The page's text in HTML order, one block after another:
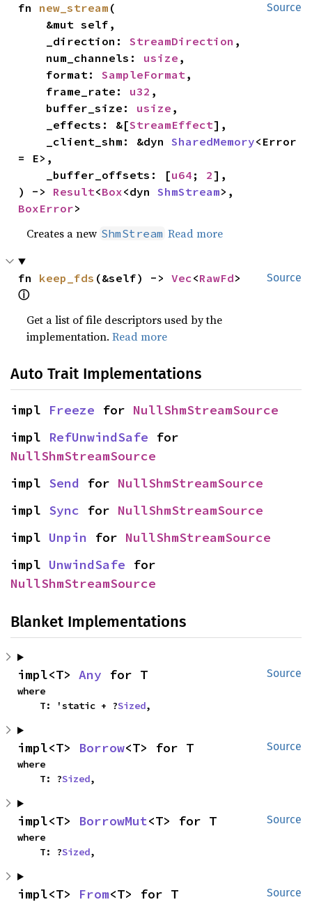
Source
fn new_stream (
    _direction:
StreamDirection ,
    num_channels:
usize ,
    format:
SampleFormat,
    frame_rate:
u32 ,
    buffer_size:
usize ,
    _effects: &[
StreamEffect],
    _client_shm: &dyn
SharedMemory<Error
= E>,
    _buffer_offsets: [
u64 ; 2],
) -> Result<Box<dyn ShmStream
BoxError>
Creates a new ShmStream Read more
Source
fn keep_fds (&self) -> Vec<RawFd
ⓘ
Get a list of file descriptors used by the
implementation.Read more
Auto Trait Implementations
impl Freeze for NullShmStreamSource
impl RefUnwindSafe
NullShmStreamSource
impl Send for NullShmStreamSource
impl Sync for NullShmStreamSource
impl Unpin for NullShmStreamSource
impl UnwindSafe
NullShmStreamSource
Blanket Implementations
Source
impl<T> Any for T
where
    T: 'static + ?
Sized,
Source
impl<T> Borrow<T> for T
where
    T: ?
Sized,
Source
impl<T> BorrowMut<T> for T
where
    T: ?
Sized,
Source
impl<T> From<T> for T